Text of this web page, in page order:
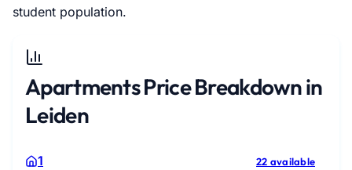
student population.
Apartments Price Breakdown in
Leiden
1 22 available